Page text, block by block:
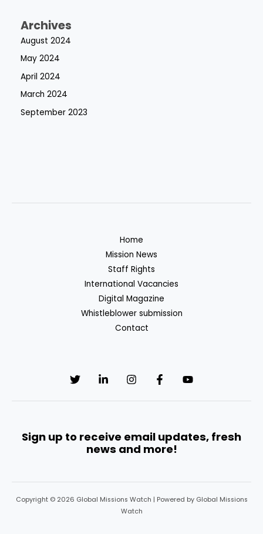
Archives
August 2024
May 2024
April 2024
March 2024
September 2023
Home
Mission News
Staff Rights
International Vacancies
Digital Magazine
Whistleblower submission
Contact
Sign up to receive email updates, fresh
news and more!
Copyright © 2026 Global Missions Watch | Powered by Global Missions
Watch